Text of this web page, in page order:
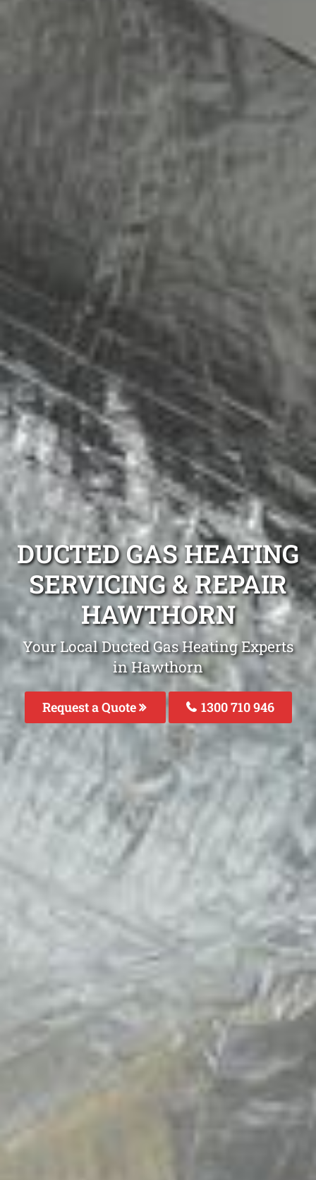
DUCTED GAS HEATING
SERVICING & REPAIR
HAWTHORN
Your Local Ducted Gas Heating Experts
in Hawthorn
Request a Quote 1300 710 946